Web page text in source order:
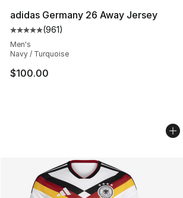
adidas Germany 26 Away Jersey
Average customer rating - [5 out of
(961)
Men's
Navy / Turquoise
$100.00